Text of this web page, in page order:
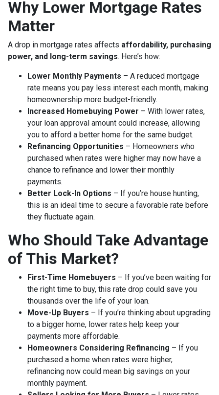
Why Lower Mortgage Rates
Matter
A drop in mortgage rates affects affordability, purchasing
power, and long-term savings. Here’s how:
Lower Monthly Payments – A reduced mortgage
rate means you pay less interest each month, making
homeownership more budget-friendly.
Increased Homebuying Power – With lower rates,
your loan approval amount could increase, allowing
you to afford a better home for the same budget.
Refinancing Opportunities – Homeowners who
purchased when rates were higher may now have a
chance to refinance and lower their monthly
payments.
Better Lock-In Options – If you’re house hunting,
this is an ideal time to secure a favorable rate before
they fluctuate again.
Who Should Take Advantage
of This Market?
First-Time Homebuyers – If you’ve been waiting for
the right time to buy, this rate drop could save you
thousands over the life of your loan.
Move-Up Buyers – If you’re thinking about upgrading
to a bigger home, lower rates help keep your
payments more affordable.
Homeowners Considering Refinancing – If you
purchased a home when rates were higher,
refinancing now could mean big savings on your
monthly payment.